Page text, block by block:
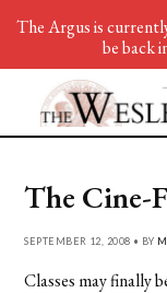
The Cine-
SEPTEMBER 12, 2008 • BY
Classes may finally
The Argus is
be back